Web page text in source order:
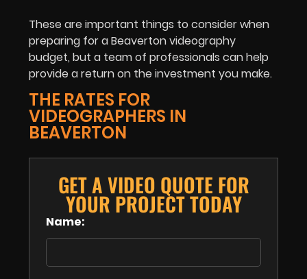
These are important things to consider when
preparing for a Beaverton videography
budget, but a team of professionals can help
provide a return on the investment you make.
THE RATES FOR
VIDEOGRAPHERS IN
BEAVERTON
GET A VIDEO QUOTE FOR
YOUR PROJECT TODAY
Name: